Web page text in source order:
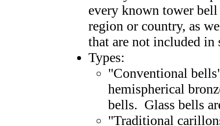
every known tower
region or country, as
that are not included in
Types:
"Conventional
hemispherical
bells. Glass bells
"Traditional